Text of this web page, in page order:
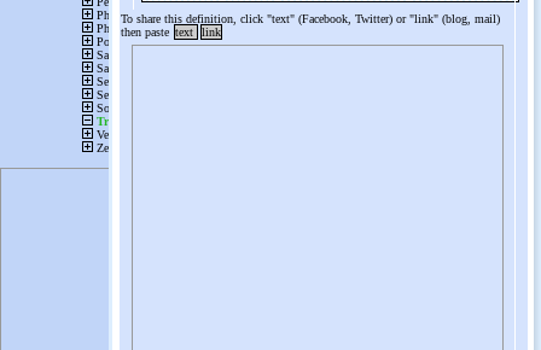
To share this definition, click "text" (Facebook, Twitter) or "link" (blog, mail)
then paste text link